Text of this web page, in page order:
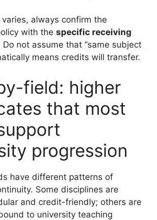
always confirm the
with the specific receiving
Do not assume that “same subject
means credits will transfer.
field: higher
that most
progression
have different patterns of
Some disciplines are
and credit-friendly; others are
to university teaching